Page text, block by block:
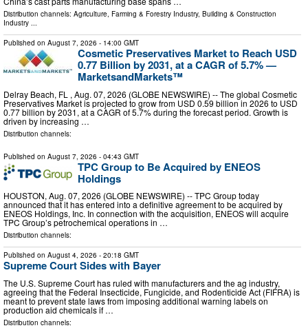
Distribution channels: Agriculture, Farming & Forestry Industry, Building & Construction
Industry ...
Published on August 7, 2026 - 14:00 GMT
Cosmetic Preservatives Market to Reach USD
0.77 Billion by 2031, at a CAGR of 5.7% —
MarketsandMarkets™
Delray Beach, FL , Aug. 07, 2026 (GLOBE NEWSWIRE) -- The global Cosmetic
Preservatives Market is projected to grow from USD 0.59 billion in 2026 to USD
0.77 billion by 2031, at a CAGR of 5.7% during the forecast period. Growth is
driven by increasing …
Distribution channels:
Published on August 7, 2026 - 04:43 GMT
TPC Group to Be Acquired by ENEOS
Holdings
HOUSTON, Aug. 07, 2026 (GLOBE NEWSWIRE) -- TPC Group today
announced that it has entered into a definitive agreement to be acquired by
ENEOS Holdings, Inc. In connection with the acquisition, ENEOS will acquire
TPC Group’s petrochemical operations in …
Distribution channels:
Published on August 4, 2026 - 20:18 GMT
Supreme Court Sides with Bayer
The U.S. Supreme Court has ruled with manufacturers and the ag industry,
agreeing that the Federal Insecticide, Fungicide, and Rodenticide Act (FIFRA) is
meant to prevent state laws from imposing additional warning labels on
production aid chemicals if …
Distribution channels: